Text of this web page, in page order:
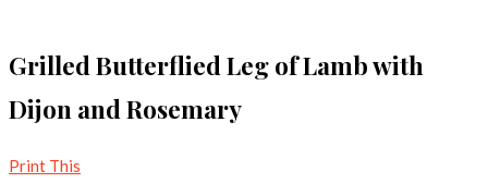
Grilled Butterflied Leg of Lamb with
Dijon and Rosemary
Print This